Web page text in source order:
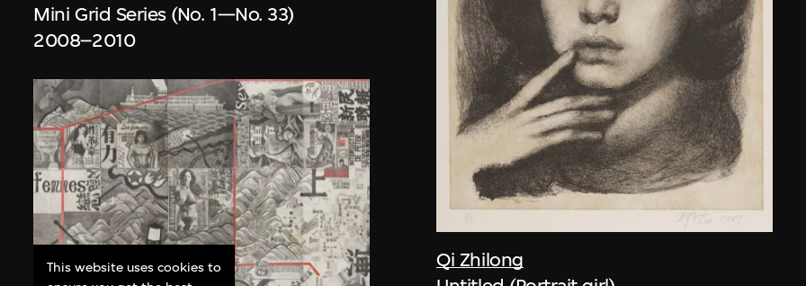
Mini Grid Series (No. 1—No. 33)
2008–2010
Qi Zhilong
This website uses cookies to